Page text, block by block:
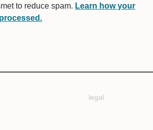
to reduce spam. Learn how your
legal